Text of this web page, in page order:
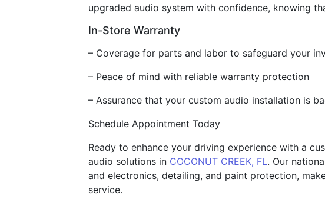
upgraded audio system with confidence, knowing
In-Store Warranty
– Coverage for parts and labor to safeguard your
– Peace of mind with reliable warranty protection
– Assurance that your custom audio installation is
Schedule Appointment Today
Ready to enhance your driving experience with a
audio solutions in COCONUT CREEK, FL. Our
and electronics, detailing, and paint protection,
service.